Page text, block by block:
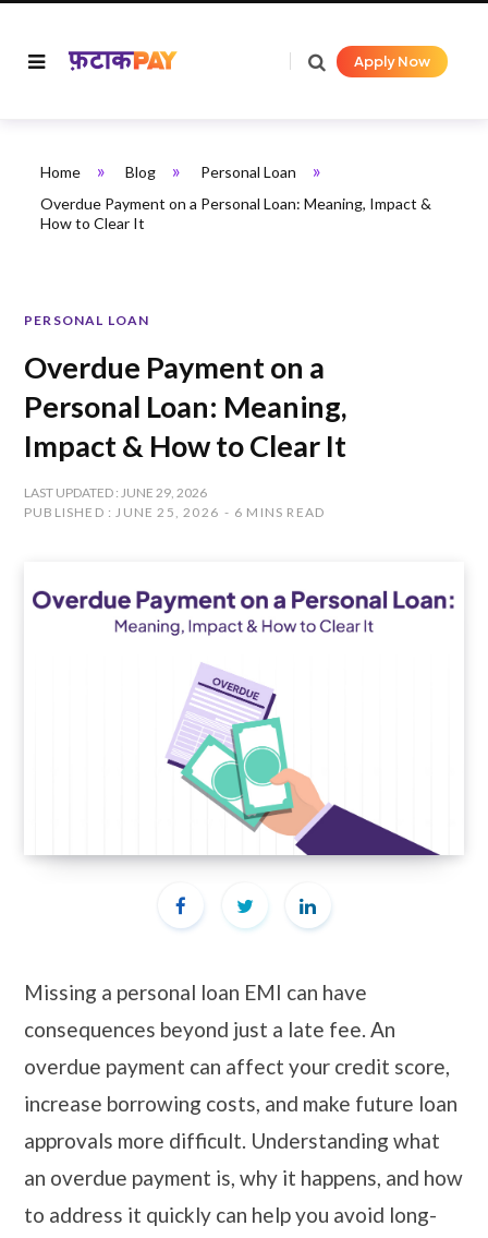
Apply Now
Home » Blog » Personal Loan »
Overdue Payment on a Personal Loan: Meaning, Impact &
How to Clear It
PERSONAL LOAN
Overdue Payment on a
Personal Loan: Meaning,
Impact & How to Clear It
LAST UPDATED : JUNE 29, 2026
PUBLISHED : JUNE 25, 2026
6 MINS READ
Missing a personal loan EMI can have
consequences beyond just a late fee. An
overdue payment can affect your credit score,
increase borrowing costs, and make future loan
approvals more difficult. Understanding what
an overdue payment is, why it happens, and how
to address it quickly can help you avoid long-